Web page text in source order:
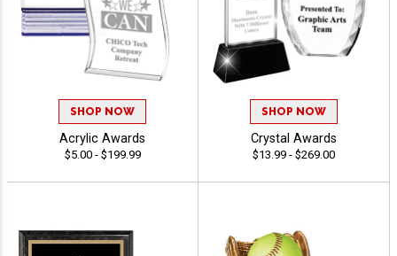
SHOP NOW
Acrylic Awards
$5.00 - $199.99
SHOP NOW
Crystal Awards
$13.99 - $269.00